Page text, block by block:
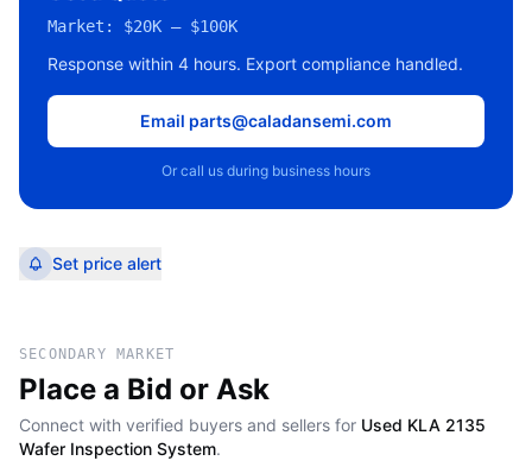
Market: $20K – $100K
Response within 4 hours. Export compliance handled.
Email parts@caladansemi.com
Or call us during business hours
Set price alert
SECONDARY MARKET
Place a Bid or Ask
Connect with verified buyers and sellers for Used KLA 2135
Wafer Inspection System.